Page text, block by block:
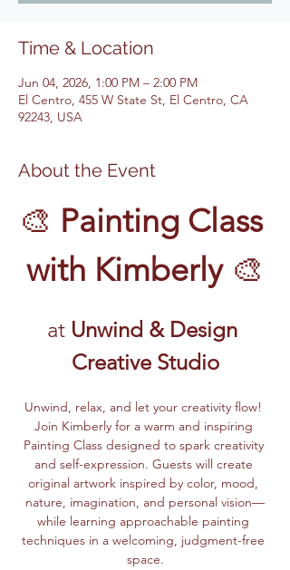
Time & Location
Jun 04, 2026, 1:00 PM – 2:00 PM
El Centro, 455 W State St, El Centro, CA
92243, USA
About the Event
🎨 Painting Class
with Kimberly 🎨
at Unwind & Design
Creative Studio
Unwind, relax, and let your creativity flow!
Join Kimberly for a warm and inspiring
Painting Class designed to spark creativity
and self-expression. Guests will create
original artwork inspired by color, mood,
nature, imagination, and personal vision—
while learning approachable painting
techniques in a welcoming, judgment-free
space.